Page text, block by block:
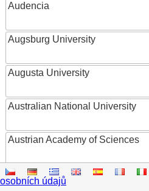
Audencia
Augsburg University
Augusta University
Australian National University
Austrian Academy of Sciences
Austrian Federal Ministry of
Research
osobních údajů